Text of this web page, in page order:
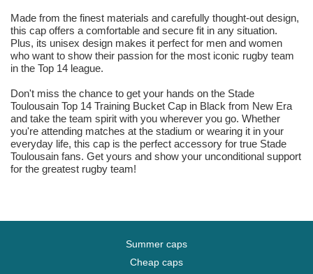
Made from the finest materials and carefully thought-out design,
this cap offers a comfortable and secure fit in any situation.
Plus, its unisex design makes it perfect for men and women
who want to show their passion for the most iconic rugby team
in the Top 14 league.
Don't miss the chance to get your hands on the Stade
Toulousain Top 14 Training Bucket Cap in Black from New Era
and take the team spirit with you wherever you go. Whether
you're attending matches at the stadium or wearing it in your
everyday life, this cap is the perfect accessory for true Stade
Toulousain fans. Get yours and show your unconditional support
for the greatest rugby team!
Summer caps
Cheap caps